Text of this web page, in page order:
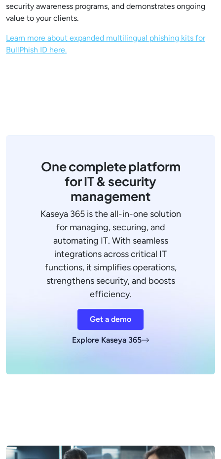
security awareness programs, and demonstrates ongoing
value to your clients.
Learn more about expanded multilingual phishing kits for
BullPhish ID here.
One complete platform
for IT & security
management
Kaseya 365 is the all-in-one solution
for managing, securing, and
automating IT. With seamless
integrations across critical IT
functions, it simplifies operations,
strengthens security, and boosts
efficiency.
Get a demo
Explore Kaseya 365